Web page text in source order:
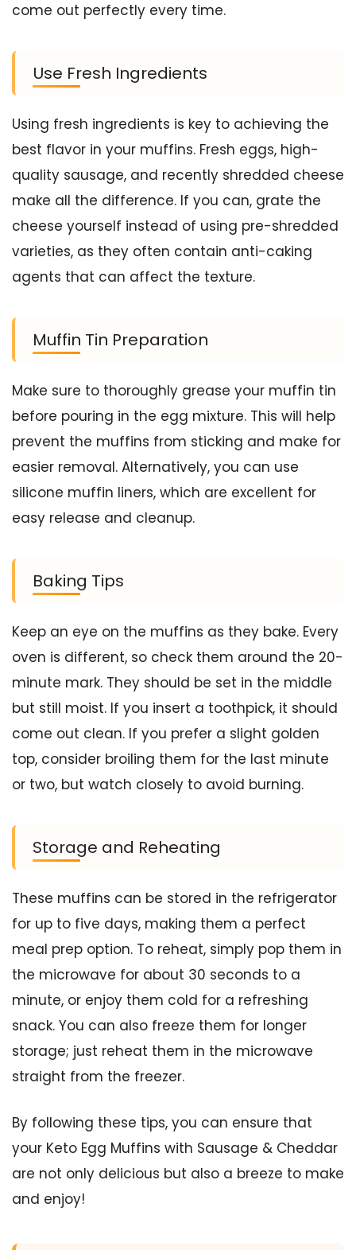
come out perfectly every time.
Use Fresh Ingredients
Using fresh ingredients is key to achieving the
best flavor in your muffins. Fresh eggs, high-
quality sausage, and recently shredded cheese
make all the difference. If you can, grate the
cheese yourself instead of using pre-shredded
varieties, as they often contain anti-caking
agents that can affect the texture.
Muffin Tin Preparation
Make sure to thoroughly grease your muffin tin
before pouring in the egg mixture. This will help
prevent the muffins from sticking and make for
easier removal. Alternatively, you can use
silicone muffin liners, which are excellent for
easy release and cleanup.
Baking Tips
Keep an eye on the muffins as they bake. Every
oven is different, so check them around the 20-
minute mark. They should be set in the middle
but still moist. If you insert a toothpick, it should
come out clean. If you prefer a slight golden
top, consider broiling them for the last minute
or two, but watch closely to avoid burning.
Storage and Reheating
These muffins can be stored in the refrigerator
for up to five days, making them a perfect
meal prep option. To reheat, simply pop them in
the microwave for about 30 seconds to a
minute, or enjoy them cold for a refreshing
snack. You can also freeze them for longer
storage; just reheat them in the microwave
straight from the freezer.
By following these tips, you can ensure that
your Keto Egg Muffins with Sausage & Cheddar
are not only delicious but also a breeze to make
and enjoy!